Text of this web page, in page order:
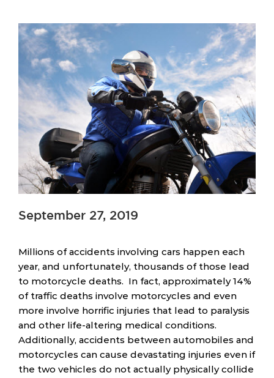
September 27, 2019
Millions of accidents involving cars happen each
year, and unfortunately, thousands of those lead
to motorcycle deaths. In fact, approximately 14%
of traffic deaths involve motorcycles and even
more involve horrific injuries that lead to paralysis
and other life-altering medical conditions.
Additionally, accidents between automobiles and
motorcycles can cause devastating injuries even if
the two vehicles do not actually physically collide